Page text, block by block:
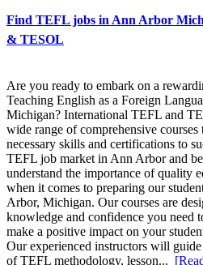
Find TEFL jobs in Ann Arbor
& TESOL
Are you ready to embark on a
Teaching English as a Foreign
Michigan? International TEFL and
wide range of comprehensive
necessary skills and certifications to
TEFL job market in Ann Arbor and
understand the importance of quality
when it comes to preparing our
Arbor, Michigan. Our courses are
knowledge and confidence you need
make a positive impact on your
Our experienced instructors will
of TEFL methodology, lesson...